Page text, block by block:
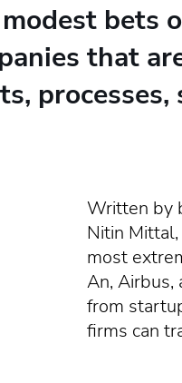
bets
that
processes,
Written by
Nitin Mittal,
most
An, Airbus,
from
firms can